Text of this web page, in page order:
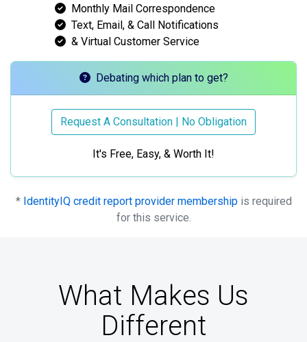
Monthly Mail Correspondence
Text, Email, & Call Notifications
& Virtual Customer Service
Debating which plan to get?
Request A Consultation | No Obligation
It's Free, Easy, & Worth It!
* IdentityIQ credit report provider membershipis required
for this service.
What Makes Us
Different